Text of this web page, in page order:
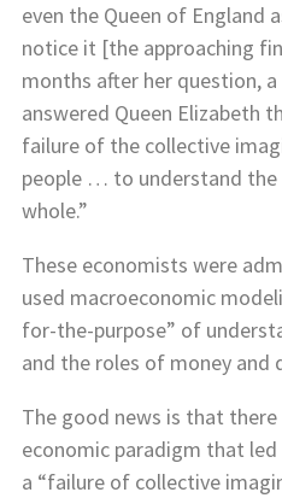
even the Queen of England
notice it [the approaching
months after her question,
answered Queen Elizabeth
failure of the collective
people … to understand the
whole.”
These economists were
used macroeconomic
for-the-purpose” of
and the roles of money and
The good news is that
economic paradigm that
a “failure of collective